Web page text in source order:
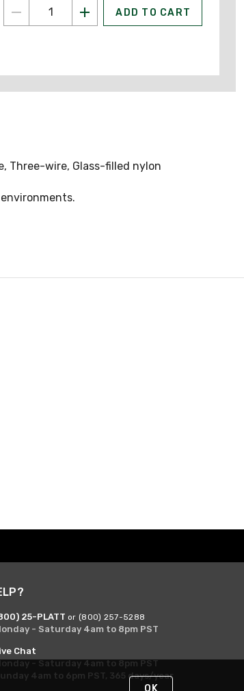
ADD TO CART
Three-wire, Glass-filled nylon
25-PLATT or (800) 257-5288
- Saturday 4am to 8pm PST
Chat
- Saturday 4am to 8pm PST
4am to 6pm PST, 365 days/year
OK